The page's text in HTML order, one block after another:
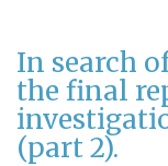
In search
the final
(part 2).